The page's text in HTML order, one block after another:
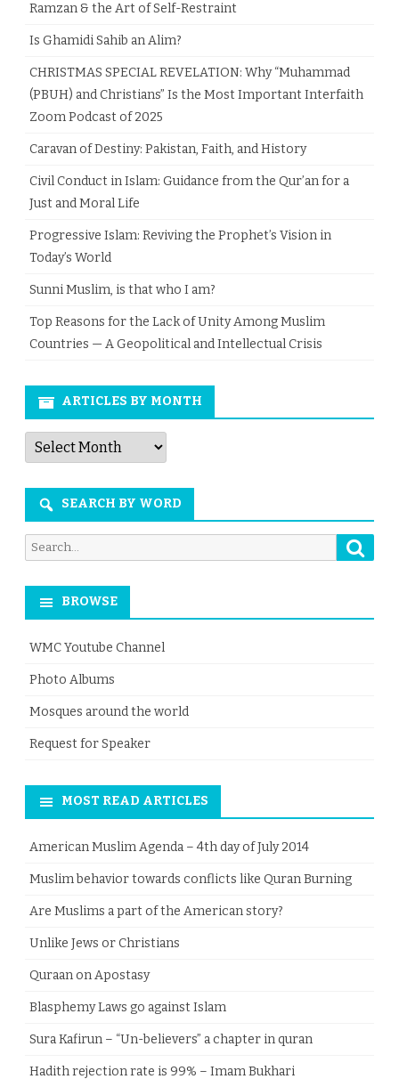
Ramzan & the Art of Self-Restraint
Is Ghamidi Sahib an Alim?
CHRISTMAS SPECIAL REVELATION: Why “Muhammad
(PBUH) and Christians” Is the Most Important Interfaith
Zoom Podcast of 2025
Caravan of Destiny: Pakistan, Faith, and History
Civil Conduct in Islam: Guidance from the Qur’an for a
Just and Moral Life
Progressive Islam: Reviving the Prophet’s Vision in
Today’s World
Sunni Muslim, is that who I am?
Top Reasons for the Lack of Unity Among Muslim
Countries — A Geopolitical and Intellectual Crisis
ARTICLES BY MONTH
Articles
by
Month
SEARCH BY WORD
Search
for:
BROWSE
WMC Youtube Channel
Photo Albums
Mosques around the world
Request for Speaker
MOST READ ARTICLES
American Muslim Agenda – 4th day of July 2014
Muslim behavior towards conflicts like Quran Burning
Are Muslims a part of the American story?
Unlike Jews or Christians
Quraan on Apostasy
Blasphemy Laws go against Islam
Sura Kafirun – “Un-believers” a chapter in quran
Hadith rejection rate is 99% – Imam Bukhari